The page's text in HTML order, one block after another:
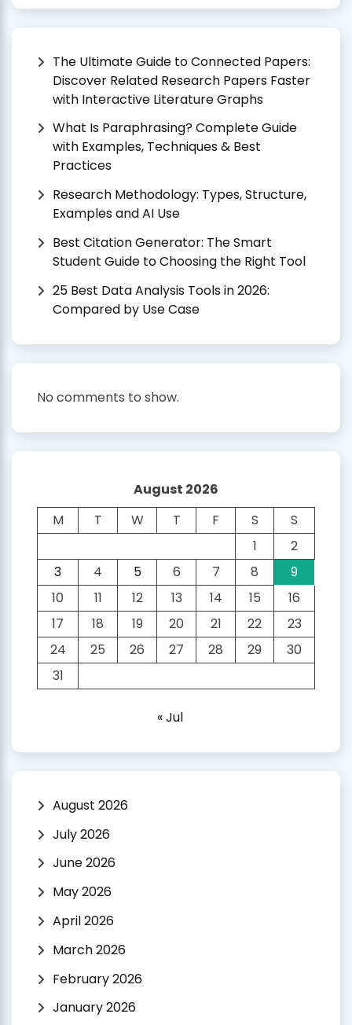
The Ultimate Guide to Connected Papers:
Discover Related Research Papers Faster
with Interactive Literature Graphs
What Is Paraphrasing? Complete Guide
with Examples, Techniques & Best
Practices
Research Methodology: Types, Structure,
Examples and AI Use
Best Citation Generator: The Smart
Student Guide to Choosing the Right Tool
25 Best Data Analysis Tools in 2026:
Compared by Use Case
No comments to show.
August 2026
M
T W T F S
S
1
2
3
4 5 6 7 8
9
10
11 12 13 14 15
16
17
18 19 20 21 22
23
24
25 26 27 28 29
30
31
« Jul
August 2026
July 2026
June 2026
May 2026
April 2026
March 2026
February 2026
January 2026